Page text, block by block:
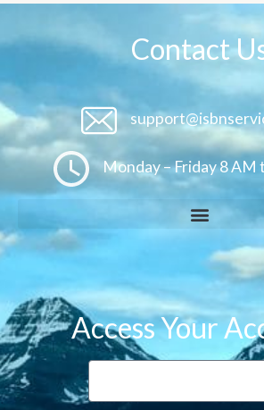
Contact
Monday – Friday 8 AM
Access Your